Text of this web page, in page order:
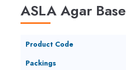
ASLA Agar Base
Product Code
Packings